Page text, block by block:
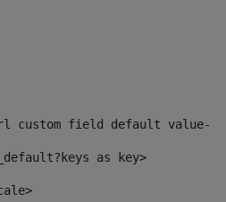
custom field default value--
as key>